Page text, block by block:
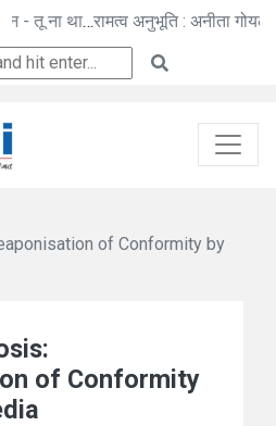
तू ही तू - हिम कण बन विलीन - तू ना था : मनोज पांडे की कविताएँ
of Conformity by
of Conformity